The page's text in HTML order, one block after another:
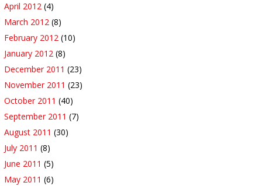
April 2012 (4)
March 2012 (8)
February 2012 (10)
January 2012 (8)
December 2011 (23)
November 2011 (23)
October 2011 (40)
September 2011 (7)
August 2011 (30)
July 2011 (8)
June 2011 (5)
May 2011 (6)